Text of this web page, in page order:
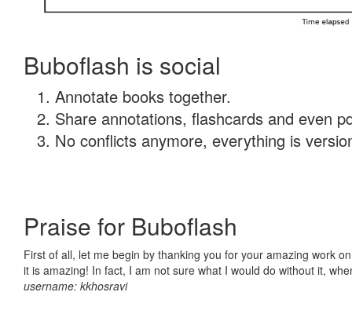
Buboflash is social
Annotate books together.
Share annotations, flashcards and even
No conflicts anymore, everything is
Praise for Buboflash
First of all, let me begin by thanking you for your amazing work
it is amazing! In fact, I am not sure what I would do without it,
username: kkhosravi